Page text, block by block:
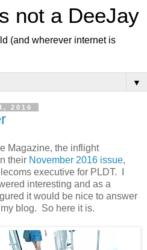
not a DeeJay
(and wherever internet is
▼
2016
Magazine, the inflight
their November 2016 issue,
executive for PLDT. I
interesting and as a
it would be nice to answer
blog. So here it is.